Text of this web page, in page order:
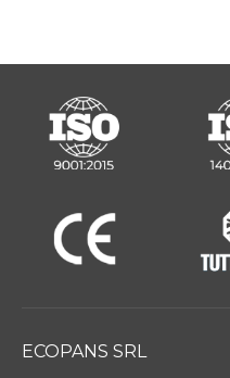
ECOPANS SRL